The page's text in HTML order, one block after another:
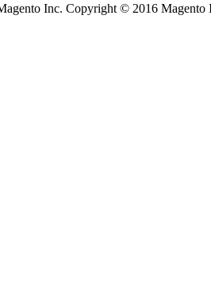
Inc. Copyright © 2016 Magento